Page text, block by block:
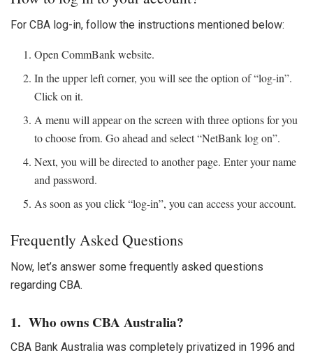
For CBA log-in, follow the instructions mentioned below:
Open CommBank website.
In the upper left corner, you will see the option of “log-in”.
Click on it.
A menu will appear on the screen with three options for you
to choose from. Go ahead and select “NetBank log on”.
Next, you will be directed to another page. Enter your name
and password.
As soon as you click “log-in”, you can access your account.
Frequently Asked Questions
Now, let’s answer some frequently asked questions
regarding CBA.
1. Who owns CBA Australia?
CBA Bank Australia was completely privatized in 1996 and